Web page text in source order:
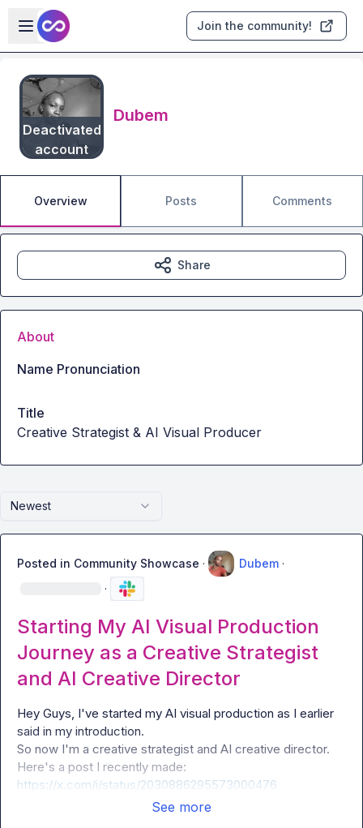
Skip to main content
Open sidebar
Join the community!
Deactivated
account
Dubem
Overview Posts Comments
Newest
Posted in Community Showcase · Dubem ·
·
Starting My AI Visual Production
Journey as a Creative Strategist
and AI Creative Director
Hey Guys, I've started my AI visual production as I earlier
said in my introduction.
So now I'm a creative strategist and AI creative director.
https://x.com/i/status/2030886295573000476
See more
Share
About
Name Pronunciation
Title
Creative Strategist & AI Visual Producer